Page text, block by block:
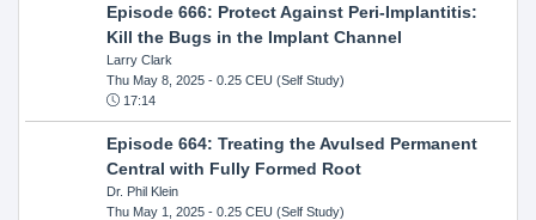
Episode 666: Protect Against Peri-Implantitis:
Kill the Bugs in the Implant Channel
Larry Clark
Thu May 8, 2025- 0.25 CEU (Self Study)
17:14
Episode 664: Treating the Avulsed Permanent
Central with Fully Formed Root
Dr. Phil Klein
Thu May 1, 2025- 0.25 CEU (Self Study)